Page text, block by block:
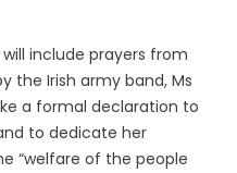
include prayers from
the Irish army band, Ms
a formal declaration to
to dedicate her
“welfare of the people